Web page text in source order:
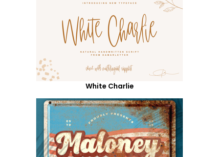
White Charlie